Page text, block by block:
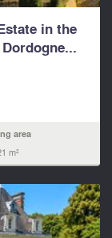
in the
area
m²